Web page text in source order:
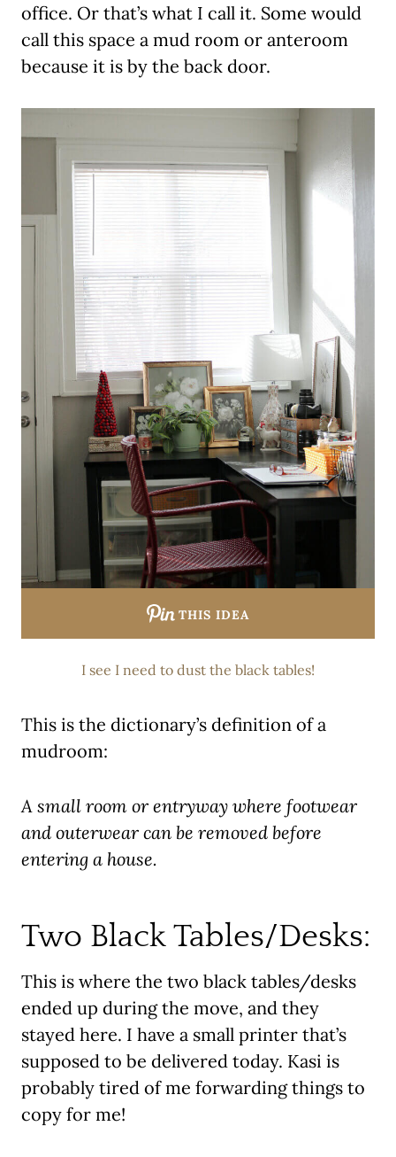
office. Or that’s what I call it. Some would
call this space a mud room or anteroom
because it is by the back door.
THIS IDEA
I see I need to dust the black tables!
This is the dictionary’s definition of a
mudroom:
A small room or entryway where footwear
and outerwear can be removed before
entering a house.
Two Black Tables/Desks:
This is where the two black tables/desks
ended up during the move, and they
stayed here. I have a small printer that’s
supposed to be delivered today. Kasi is
probably tired of me forwarding things to
copy for me!